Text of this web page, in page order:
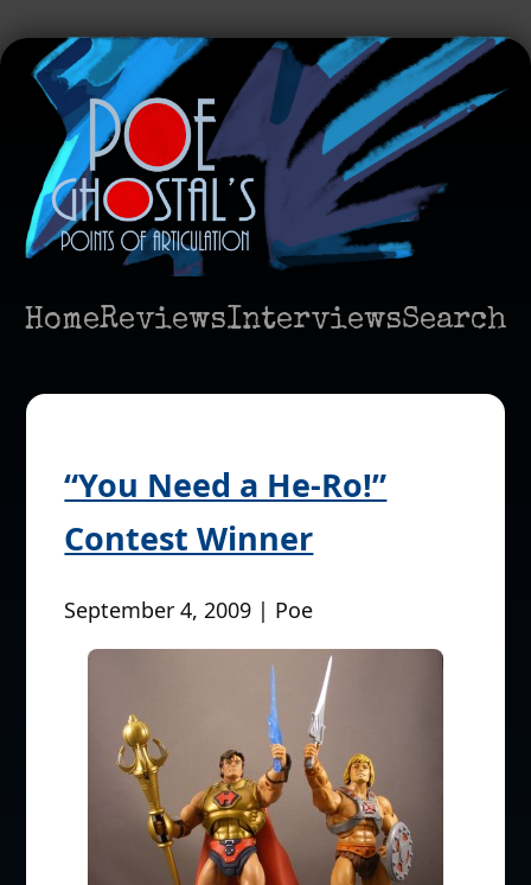
HomeReviewsInterviewsSearch
“You Need a He-Ro!”
Contest Winner
September 4, 2009 | Poe